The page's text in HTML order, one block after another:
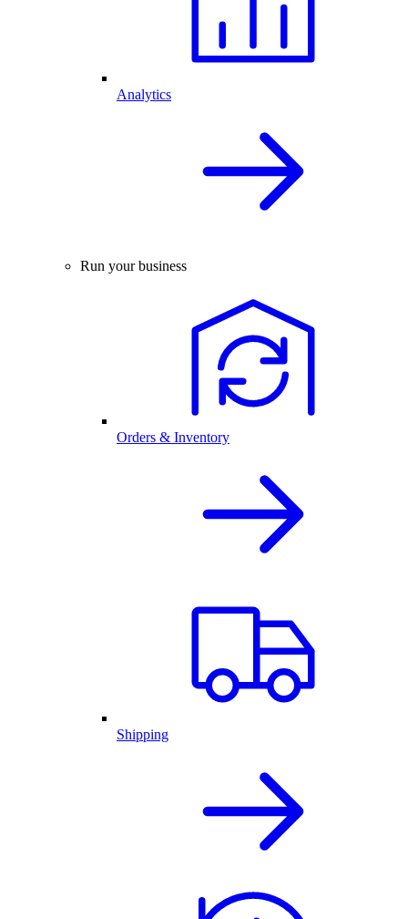
Analytics
Run your business
Orders & Inventory
Shipping